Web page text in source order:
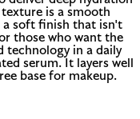
is a smooth
a soft finish that isn't
those who want the
technology in a daily
serum. It layers well
base for makeup.